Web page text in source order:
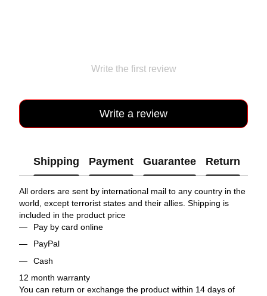
Write the first review
Write a review
Shipping Payment Guarantee Return
All orders are sent by international mail to any country in the
world, except terrorist states and their allies. Shipping is
included in the product price
Pay by card online
PayPal
Cash
12 month warranty
You can return or exchange the product within 14 days of